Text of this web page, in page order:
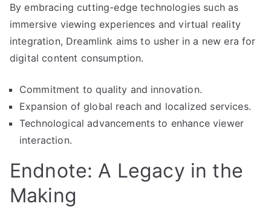
By embracing cutting-edge technologies such as
immersive viewing experiences and virtual reality
integration, Dreamlink aims to usher in a new era for
digital content consumption.
Commitment to quality and innovation.
Expansion of global reach and localized services.
Technological advancements to enhance viewer
interaction.
Endnote: A Legacy in the
Making